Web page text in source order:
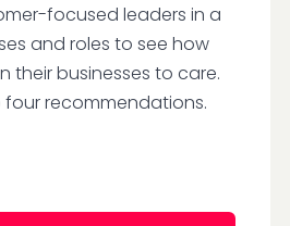
focused leaders in a
and roles to see how
their businesses to care.
four recommendations.